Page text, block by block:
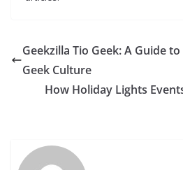
Geekzilla Tio Geek: A Guide
Geek Culture
How Holiday Lights